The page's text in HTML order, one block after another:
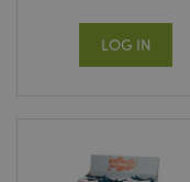
LOG IN